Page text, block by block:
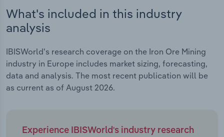
What's included in this industry
analysis
IBISWorld's research coverage on the Iron Ore Mining
industry in Europe includes market sizing, forecasting,
data and analysis. The most recent publication will be
as current as of August 2026.
Experience IBISWorld's industry research